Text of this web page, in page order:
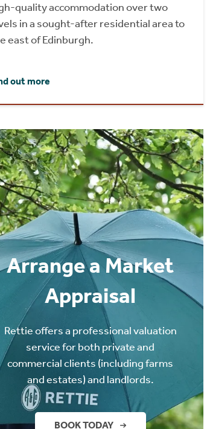
quality accommodation over two
in a sought-after residential area to
east of Edinburgh.
out more
Arrange a Market
Appraisal
Rettie offers a professional valuation
service for both private and
commercial clients (including farms
and estates) and landlords.
BOOK TODAY